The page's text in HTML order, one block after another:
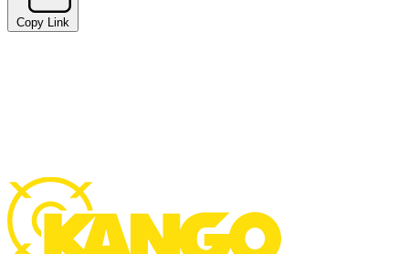
Copy Link